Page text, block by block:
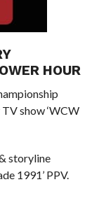
HOUR
show ‘WCW
storyline
1991’ PPV.